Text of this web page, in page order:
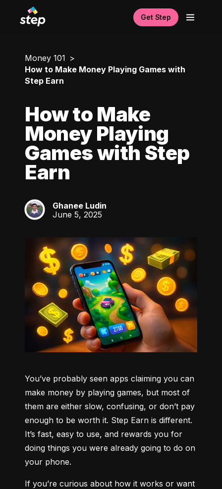
Get Step
Money 101
How to Make Money Playing Games with
Step Earn
How to Make
Money Playing
Games with Step
Earn
GL
Ghanee Ludin
June 5, 2025
You’ve probably seen apps claiming you can
make money by playing games, but most of
them are either slow, confusing, or don’t pay
enough to be worth it. Step Earn is different.
It’s fast, easy to use, and rewards you for
doing things you were already going to do on
your phone.
If you’re curious about how it works or want